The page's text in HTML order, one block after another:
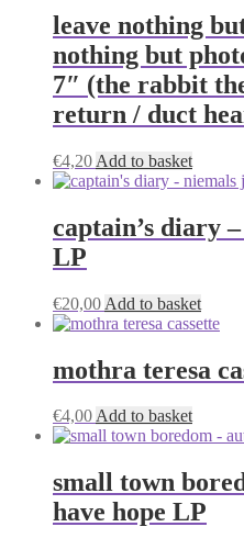
leave nothing
nothing but
7″ (the rabbit
return / duct
€4,20 Add to basket
captain’s diary
LP
€20,00 Add to basket
mothra teresa
€4,00Add to basket
small town
have hope LP